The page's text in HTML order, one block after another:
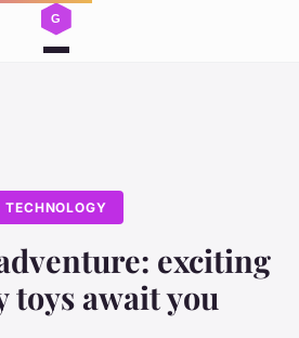
TECHNOLOGY
exciting
toys await you